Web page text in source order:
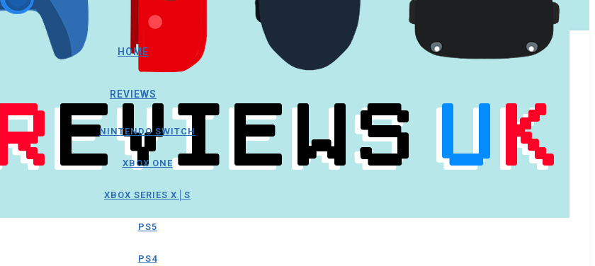
HOME
REVIEWS
NINTENDO SWITCH
XBOX ONE
XBOX SERIES X│S
PS5
PS4